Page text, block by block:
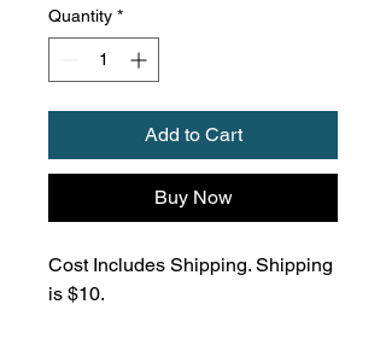
Quantity *
Add to Cart
Buy Now
Cost Includes Shipping. Shipping
is $10.